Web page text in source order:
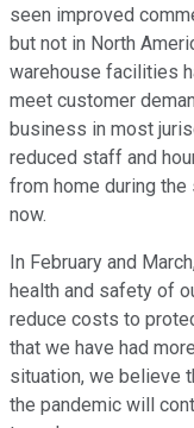
seen improved
but not in North
warehouse facilities
meet customer
business in most
reduced staff and
from home during
now.
In February and
health and safety of
reduce costs to
that we have had
situation, we believe
the pandemic will